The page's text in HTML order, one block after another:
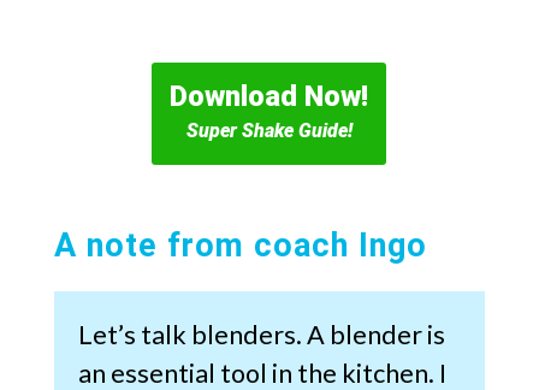
Download Now!
Super Shake Guide!
A note from coach Ingo
Let’s talk blenders. A blender is
an essential tool in the kitchen. I